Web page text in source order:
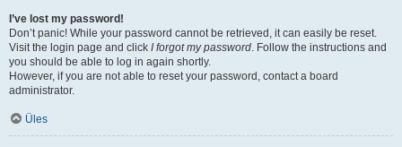
I’ve lost my password!
Don’t panic! While your password cannot be retrieved, it can easily be reset.
Visit the login page and click I forgot my password. Follow the instructions and
you should be able to log in again shortly.
However, if you are not able to reset your password, contact a board
administrator.
Üles